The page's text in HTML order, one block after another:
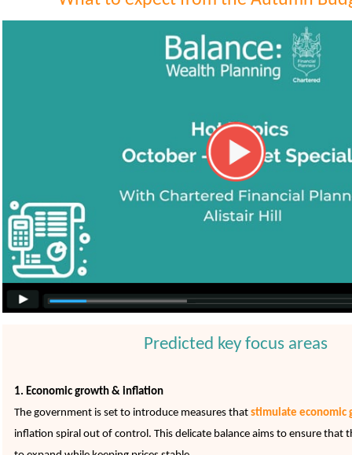
Predicted key focus areas
1. Economic growth & inflation
The government is set to introduce measures that stimulate economic
inflation spiral out of control. This delicate balance aims to ensure that